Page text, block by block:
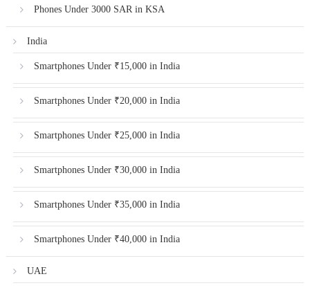
Phones Under 3000 SAR in KSA
India
Smartphones Under ₹15,000 in India
Smartphones Under ₹20,000 in India
Smartphones Under ₹25,000 in India
Smartphones Under ₹30,000 in India
Smartphones Under ₹35,000 in India
Smartphones Under ₹40,000 in India
UAE